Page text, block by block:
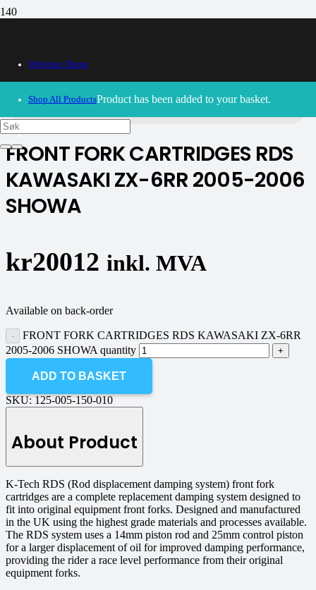
Webshop Home
Shop All ProductsProduct has been added to your basket.
30/09/2024– Our webshop is currently closed. Please try
FRONT FORK CARTRIDGES RDS
KAWASAKI ZX-6RR 2005-2006
SHOWA
kr20012 inkl. MVA
Available on back-order
FRONT FORK CARTRIDGES RDS KAWASAKI ZX-6RR
2005-2006 SHOWA quantity
ADD TO BASKET
SKU: 125-005-150-010
About Product
K-Tech RDS (Rod displacement damping system) front fork
cartridges are a complete replacement damping system designed to
fit into original equipment front forks. Designed and manufactured
in the UK using the highest grade materials and processes available.
The RDS system uses a 14mm piston rod and 25mm control piston
for a larger displacement of oil for improved damping performance,
providing the rider a race level performance from their original
equipment forks.